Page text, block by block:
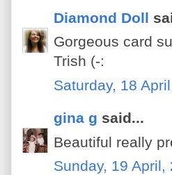
Diamond Doll
Gorgeous card
Trish (-:
Saturday, 18
gina g said...
Beautiful really
Sunday, 19 April,